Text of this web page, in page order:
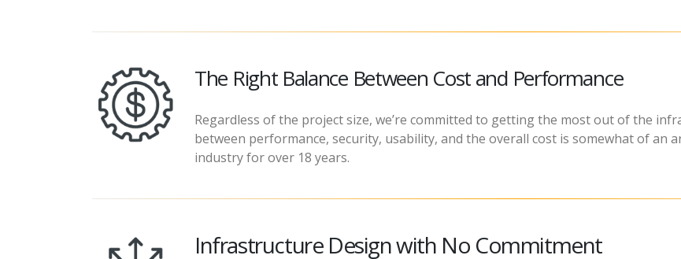
The Right Balance Between Cost and Performance
Regardless of the project size, we’re committed to getting the most out of the
between performance, security, usability, and the overall cost is somewhat of an
industry for over 18 years.
Infrastructure Design with No Commitment